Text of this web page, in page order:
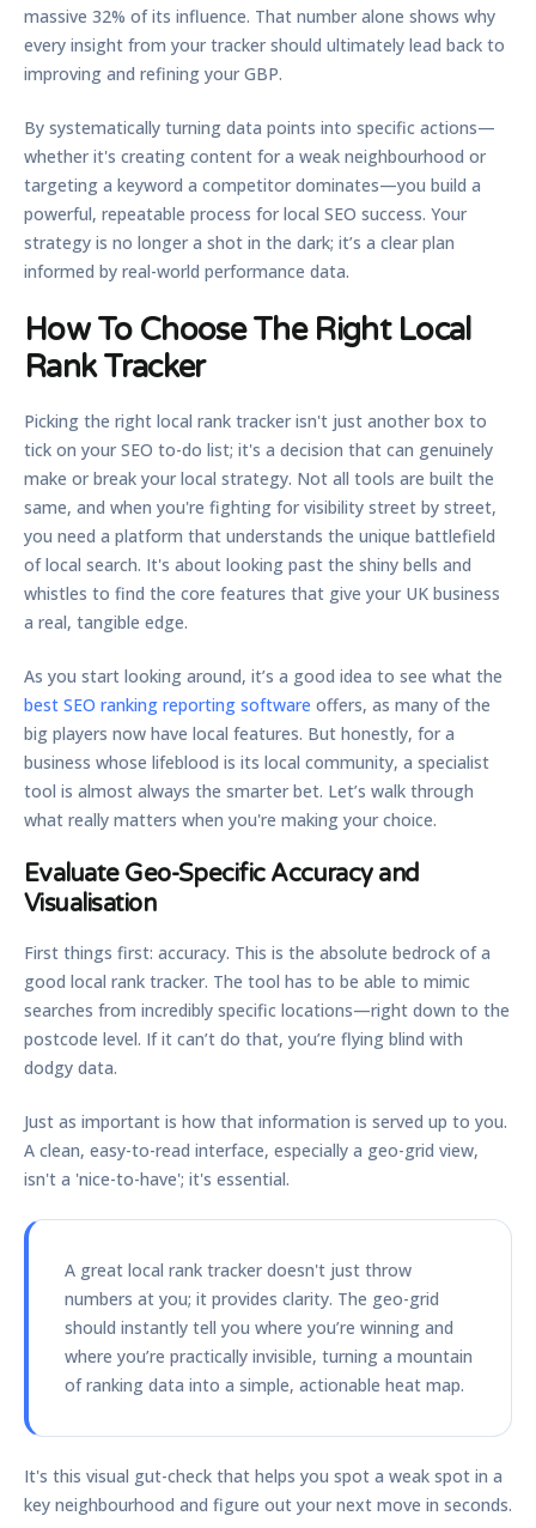
massive 32% of its influence. That number alone shows why
every insight from your tracker should ultimately lead back to
improving and refining your GBP.
By systematically turning data points into specific actions—
whether it's creating content for a weak neighbourhood or
targeting a keyword a competitor dominates—you build a
powerful, repeatable process for local SEO success. Your
strategy is no longer a shot in the dark; it’s a clear plan
informed by real-world performance data.
How To Choose The Right Local
Rank Tracker
Picking the right local rank tracker isn't just another box to
tick on your SEO to-do list; it's a decision that can genuinely
make or break your local strategy. Not all tools are built the
same, and when you're fighting for visibility street by street,
you need a platform that understands the unique battlefield
of local search. It's about looking past the shiny bells and
whistles to find the core features that give your UK business
a real, tangible edge.
As you start looking around, it’s a good idea to see what the
best SEO ranking reporting software offers, as many of the
big players now have local features. But honestly, for a
business whose lifeblood is its local community, a specialist
tool is almost always the smarter bet. Let’s walk through
what really matters when you're making your choice.
Evaluate Geo-Specific Accuracy and
Visualisation
First things first: accuracy. This is the absolute bedrock of a
good local rank tracker. The tool has to be able to mimic
searches from incredibly specific locations—right down to the
postcode level. If it can’t do that, you’re flying blind with
dodgy data.
Just as important is how that information is served up to you.
A clean, easy-to-read interface, especially a geo-grid view,
isn't a 'nice-to-have'; it's essential.
A great local rank tracker doesn't just throw
numbers at you; it provides clarity. The geo-grid
should instantly tell you where you’re winning and
where you’re practically invisible, turning a mountain
of ranking data into a simple, actionable heat map.
It's this visual gut-check that helps you spot a weak spot in a
key neighbourhood and figure out your next move in seconds.